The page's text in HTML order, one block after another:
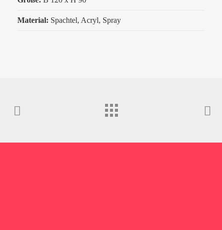
Material: Spachtel, Acryl, Spray